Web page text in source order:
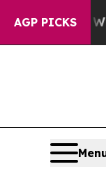
AGP PICKS
Well, it